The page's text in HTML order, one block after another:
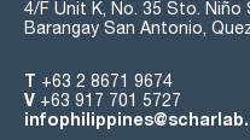
4/F Unit K, No. 35 Sto. Niño
Barangay San Antonio,
T +63 2 8671 9674
V +63 917 701 5727